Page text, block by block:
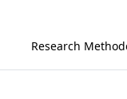
Research